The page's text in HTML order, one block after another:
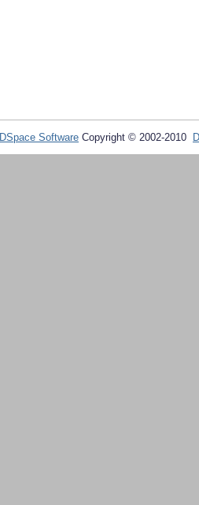
DSpace Software Copyright © 2002-2010